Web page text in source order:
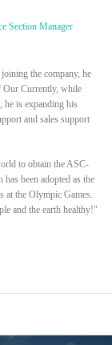
Section Manager
the company, he
Our Currently, while
he is expanding his
and sales support
to obtain the ASC-
been adopted as the
at the Olympic Games.
and the earth healthy!"